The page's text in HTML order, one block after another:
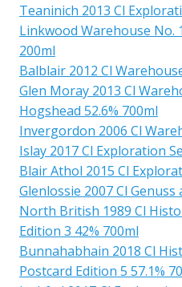
Teaninich 2013 Cl
Linkwood Warehouse No.
200ml
Balblair 2012 Cl
Glen Moray 2013 Cl
Hogshead 52.6% 700ml
Invergordon 2006 Cl
Islay 2017 Cl Exploration
Blair Athol 2015 Cl
Glenlossie 2007 Cl Genuss
North British 1989 Cl
Edition 3 42% 700ml
Bunnahabhain 2018 Cl
Postcard Edition 5 57.1%